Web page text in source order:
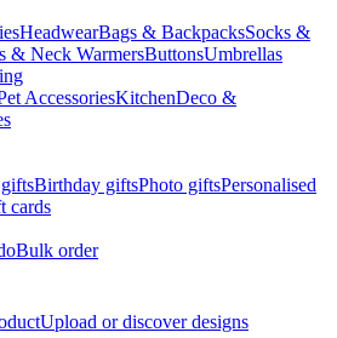
HeadwearBags & BackpacksSocks &
& Neck WarmersButtonsUmbrellas
AccessoriesKitchenDeco &
Birthday giftsPhoto giftsPersonalised
cards
Bulk order
Upload or discover designs